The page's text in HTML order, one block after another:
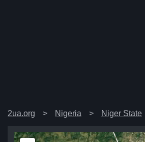
2ua.org Nigeria Niger State